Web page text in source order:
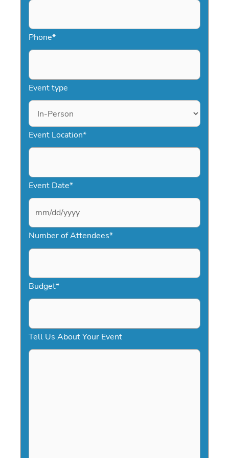
Phone*
Event type
Event Location*
Event Date*
M
s
a
s
D
D
Number of Attendees*
Budget*
Tell Us About Your Event